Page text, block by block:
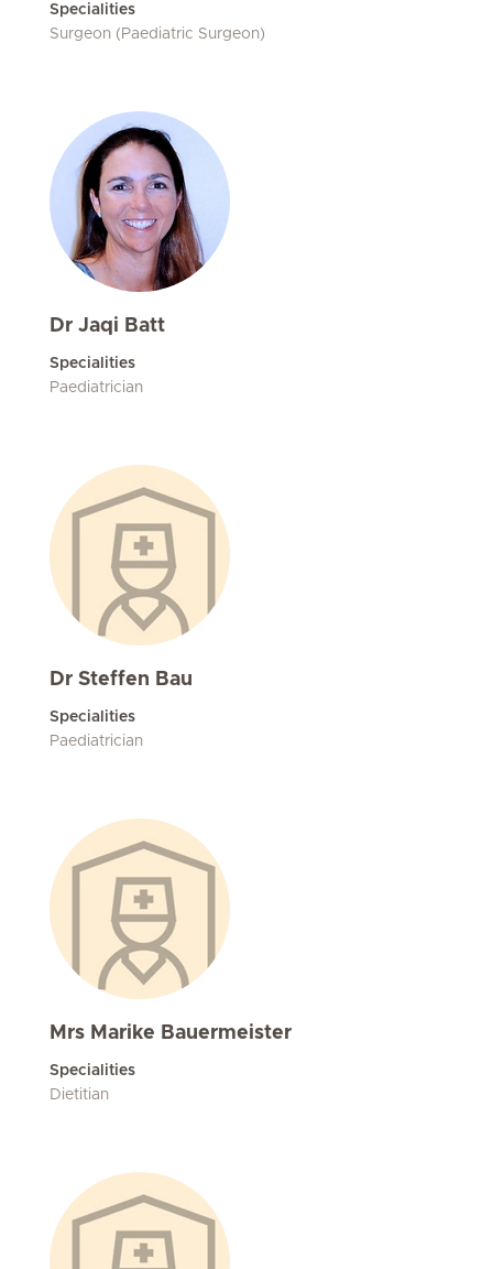
Specialities
Surgeon (Paediatric Surgeon)
Dr Jaqi Batt
Specialities
Paediatrician
Dr Steffen Bau
Specialities
Paediatrician
Mrs Marike Bauermeister
Specialities
Dietitian